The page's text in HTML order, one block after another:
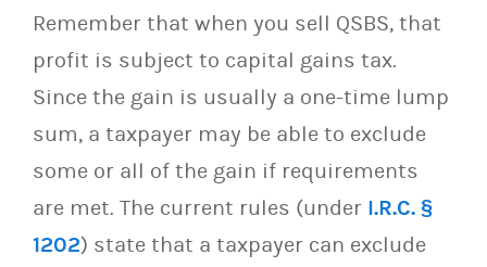
Remember that when you sell QSBS, that
profit is subject to capital gains tax.
Since the gain is usually a one-time lump
sum, a taxpayer may be able to exclude
some or all of the gain if requirements
are met. The current rules (under I.R.C. §
1202) state that a taxpayer can exclude